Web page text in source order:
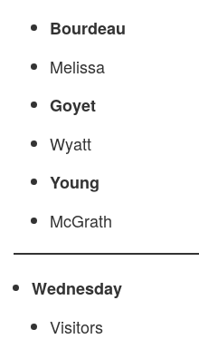
Bourdeau
Melissa
Goyet
Wyatt
Young
McGrath
Wednesday
Visitors